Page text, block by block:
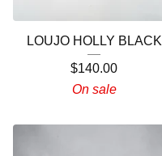
LOUJO HOLLY BLACK
$140.00
On sale